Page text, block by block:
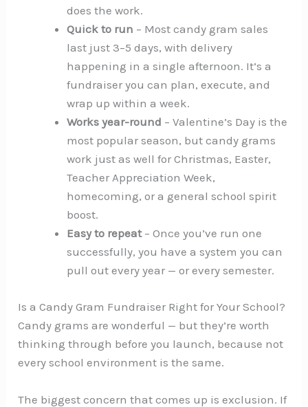
does the work.
Quick to run – Most candy gram sales
last just 3–5 days, with delivery
happening in a single afternoon. It’s a
fundraiser you can plan, execute, and
wrap up within a week.
Works year-round – Valentine’s Day is the
most popular season, but candy grams
work just as well for Christmas, Easter,
Teacher Appreciation Week,
homecoming, or a general school spirit
boost.
Easy to repeat– Once you’ve run one
successfully, you have a system you can
pull out every year — or every semester.
Is a Candy Gram Fundraiser Right for Your School?
Candy grams are wonderful — but they’re worth
thinking through before you launch, because not
every school environment is the same.
The biggest concern that comes up is exclusion. If